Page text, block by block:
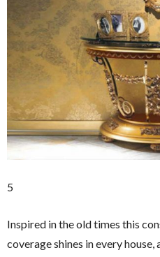
5
Inspired in the old times this
coverage shines in every